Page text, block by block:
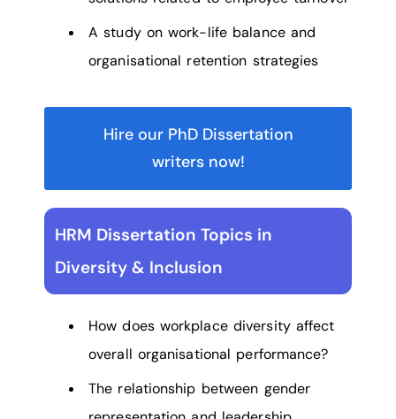
A study on work-life balance and
organisational retention strategies
Hire our PhD Dissertation
writers now!
HRM Dissertation Topics in
Diversity & Inclusion
How does workplace diversity affect
overall organisational performance?
The relationship between gender